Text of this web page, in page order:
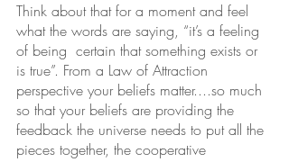
Think about that for a moment and feel
what the words are saying, “it’s a feeling
of being  certain that something exists or
is true”. From a Law of Attraction
perspective your beliefs matter....so much
so that your beliefs are providing the
feedback the universe needs to put all the
pieces together, the cooperative